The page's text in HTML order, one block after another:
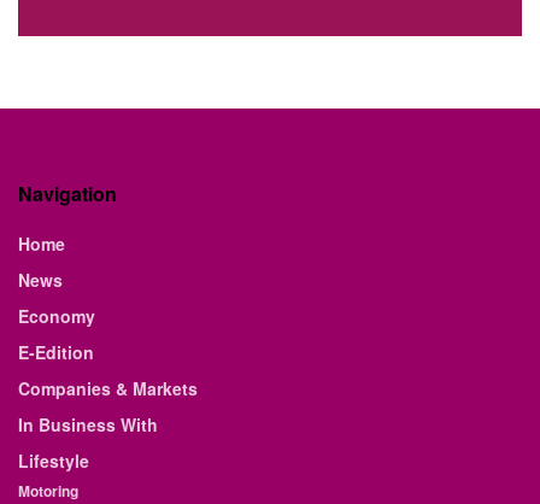
Navigation
Home
News
Economy
E-Edition
Companies & Markets
In Business With
Lifestyle
Motoring